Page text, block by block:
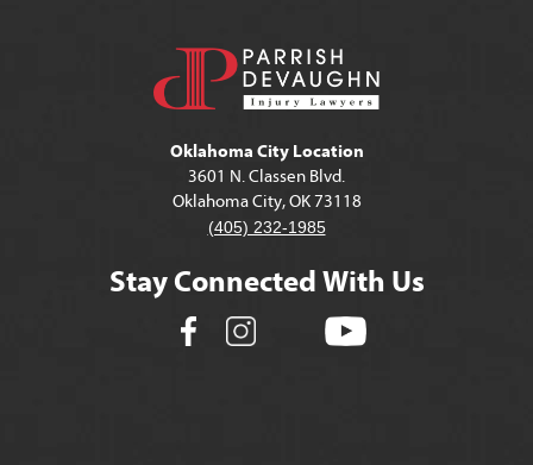
Oklahoma City Location
3601 N. Classen Blvd.
Oklahoma City, OK 73118
(405) 232-1985
Stay Connected With Us